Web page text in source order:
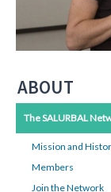
ABOUT
The SALURBAL
Mission and
Members
Join the Network